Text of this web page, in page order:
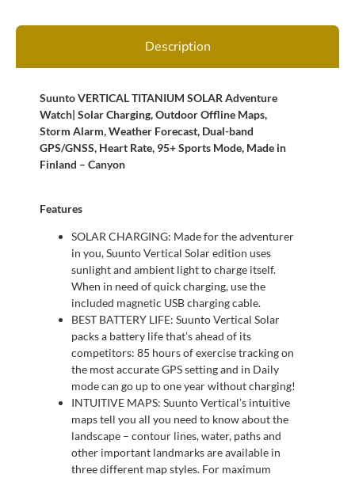
Description
Suunto VERTICAL TITANIUM SOLAR Adventure
Watch| Solar Charging, Outdoor Offline Maps,
Storm Alarm, Weather Forecast, Dual-band
GPS/GNSS, Heart Rate, 95+ Sports Mode, Made in
Finland – Canyon
Features
SOLAR CHARGING: Made for the adventurer
in you, Suunto Vertical Solar edition uses
sunlight and ambient light to charge itself.
When in need of quick charging, use the
included magnetic USB charging cable.
BEST BATTERY LIFE: Suunto Vertical Solar
packs a battery life that’s ahead of its
competitors: 85 hours of exercise tracking on
the most accurate GPS setting and in Daily
mode can go up to one year without charging!
INTUITIVE MAPS: Suunto Vertical’s intuitive
maps tell you all you need to know about the
landscape – contour lines, water, paths and
other important landmarks are available in
three different map styles. For maximum